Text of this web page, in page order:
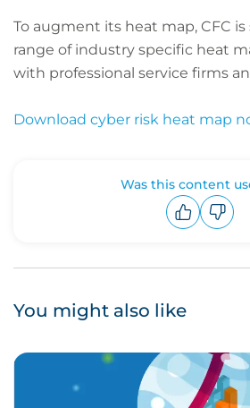
To augment its heat map, CFC
range of industry specific heat
with professional service firms
Download cyber risk heat map
Was this content
You might also like